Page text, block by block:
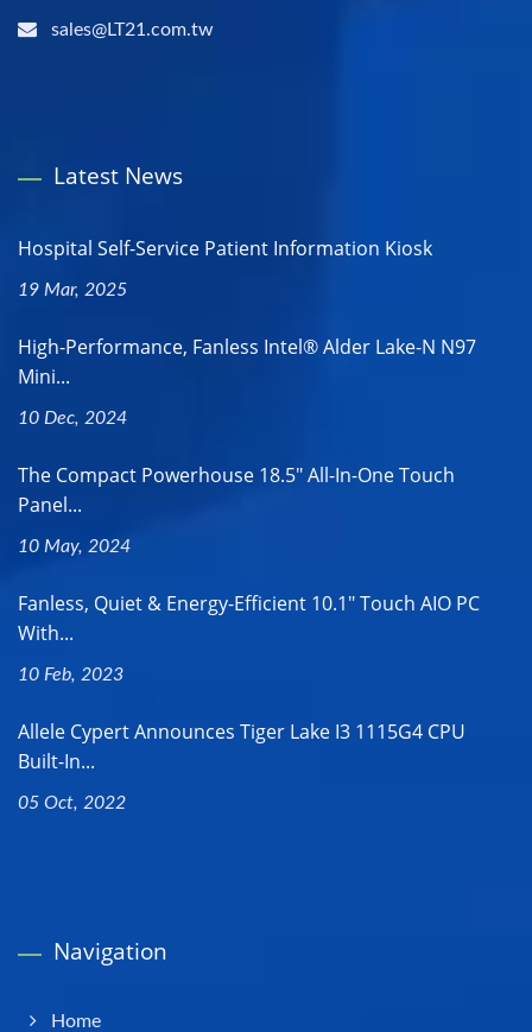
sales@LT21.com.tw
Latest News
Hospital Self-Service Patient Information Kiosk
19 Mar, 2025
High-Performance, Fanless Intel® Alder Lake-N N97
Mini...
10 Dec, 2024
The Compact Powerhouse 18.5" All-In-One Touch
Panel...
10 May, 2024
Fanless, Quiet & Energy-Efficient 10.1" Touch AIO PC
With...
10 Feb, 2023
Allele Cypert Announces Tiger Lake I3 1115G4 CPU
Built-In...
05 Oct, 2022
Navigation
Home